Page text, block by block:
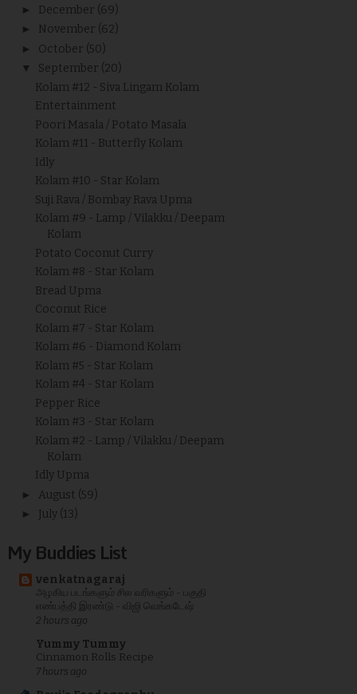
► December (69)
► November (62)
► October (50)
▼ September (20)
Kolam #12 - Siva Lingam Kolam
Entertainment
Poori Masala / Potato Masala
Kolam #11 - Butterfly Kolam
Idly
Kolam #10 - Star Kolam
Suji Rava / Bombay Rava Upma
Kolam #9 - Lamp / Vilakku / Deepam
Kolam
Potato Coconut Curry
Kolam #8 - Star Kolam
Bread Upma
Coconut Rice
Kolam #7 - Star Kolam
Kolam #6 - Diamond Kolam
Kolam #5 - Star Kolam
Kolam #4 - Star Kolam
Pepper Rice
Kolam #3 - Star Kolam
Kolam #2 - Lamp / Vilakku / Deepam
Kolam
Idly Upma
► August (59)
► July (13)
My Buddies List
venkatnagaraj
அழகிய படங்களும் சில வரிகளும் - பகுதி
எண்பத்தி இரண்டு - விஜி வெங்கடேஷ்
2 hours ago
Yummy Tummy
Cinnamon Rolls Recipe
7 hours ago